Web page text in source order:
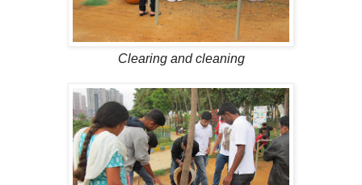
Clearing and cleaning